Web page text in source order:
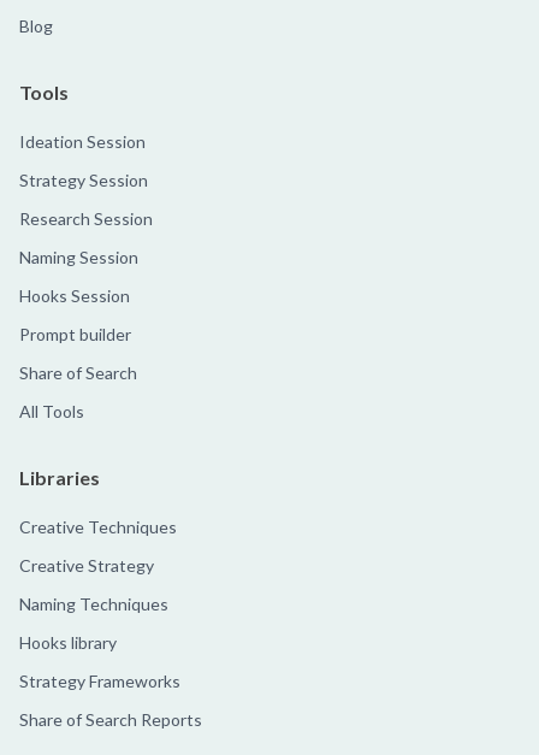
Blog
Tools
Ideation Session
Strategy Session
Research Session
Naming Session
Hooks Session
Prompt builder
Share of Search
All Tools
Libraries
Creative Techniques
Creative Strategy
Naming Techniques
Hooks library
Strategy Frameworks
Share of Search Reports